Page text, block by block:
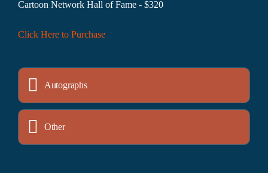
Cartoon Network Hall of Fame - $320
Click Here to Purchase
Autographs
Other